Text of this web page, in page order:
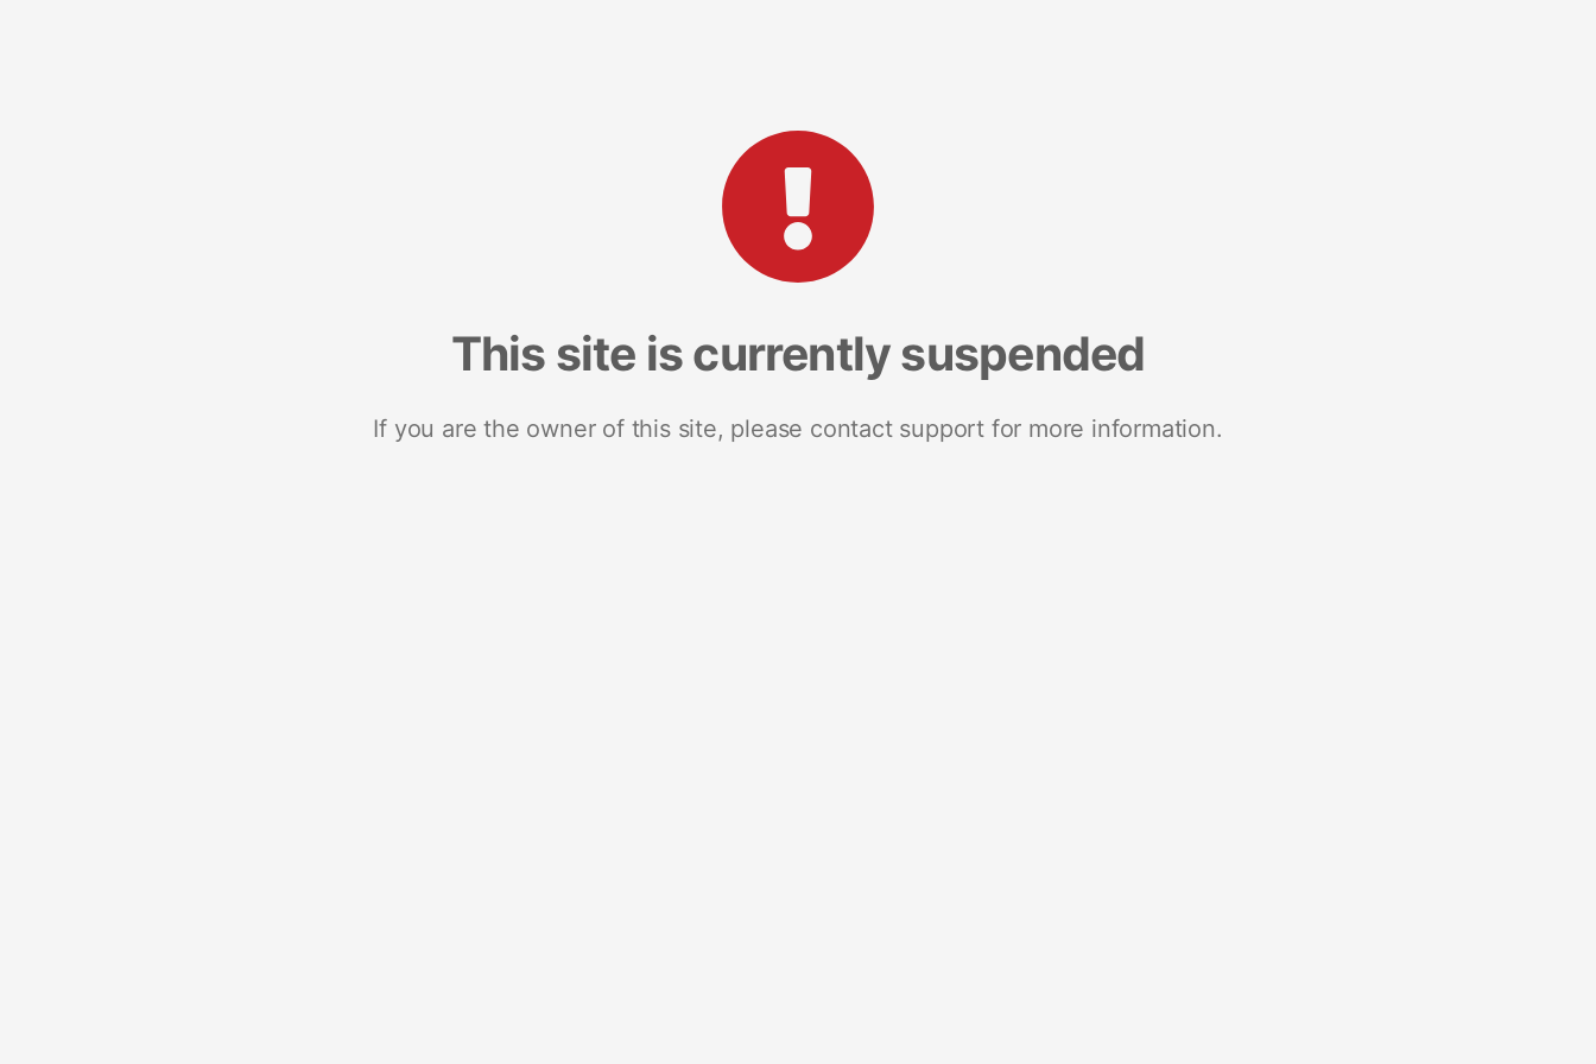
This site is currently suspended
If you are the owner of this site, please contact support for more information.